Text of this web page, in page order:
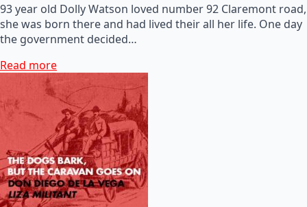
93 year old Dolly Watson loved number 92 Claremont road,
she was born there and had lived their all her life. One day
the government decided…
Read more